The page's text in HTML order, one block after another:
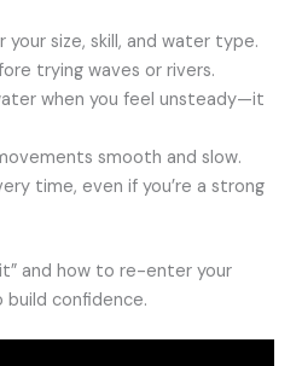
size, skill, and water type.
trying waves or rivers.
when you feel unsteady—it
smooth and slow.
time, even if you’re a strong
and how to re-enter your
build confidence.